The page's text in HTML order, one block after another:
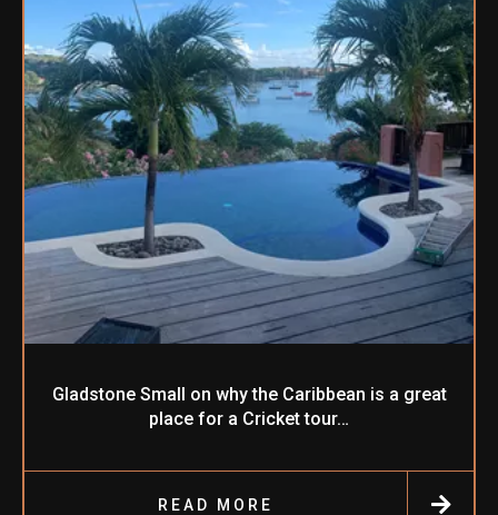
Gladstone Small on why the Caribbean is a great
place for a Cricket tour…
READ MORE